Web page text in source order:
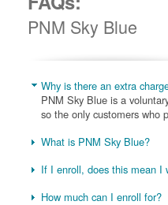
PNM Sky Blue
Why is there an extra
PNM Sky Blue is a
so the only customers who
What is PNM Sky Blue?
If I enroll, does this mean I
How much can I enroll for?